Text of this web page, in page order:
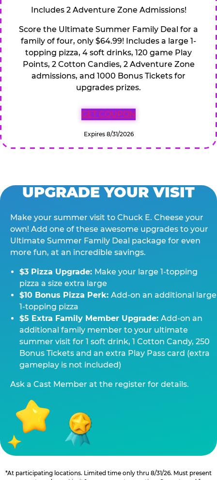
Includes 2 Adventure Zone Admissions!
Score the Ultimate Summer Family Deal for a
family of four, only $64.99! Includes a large 1-
topping pizza, 4 soft drinks, 120 game Play
Points, 2 Cotton Candies, 2 Adventure Zone
admissions, and 1000 Bonus Tickets for
upgrades prizes.
GET COUPON
Expires 8/31/2026
UPGRADE YOUR VISIT
Make your summer visit to Chuck E. Cheese your
own! Add one of these awesome upgrades to your
Ultimate Summer Family Deal package for even
more fun, at an incredible savings.
$3 Pizza Upgrade: Make your large 1-topping
pizza a size extra large
$10 Bonus Pizza Perk: Add-on an additional large
1-topping pizza
$5 Extra Family Member Upgrade: Add-on an
additional family member to your ultimate
summer visit for 1 soft drink, 1 Cotton Candy, 250
Bonus Tickets and an extra Play Pass card (extra
gameplay is not included)
Ask a Cast Member at the register for details.
*At participating locations. Limited time only thru 8/31/26. Must present